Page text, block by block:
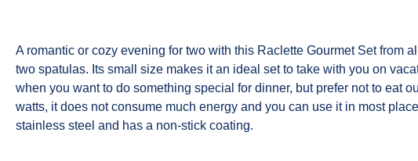
A romantic or cozy evening for two with this Raclette Gourmet Set from
two spatulas. Its small size makes it an ideal set to take with you on
when you want to do something special for dinner, but prefer not to eat
watts, it does not consume much energy and you can use it in most
stainless steel and has a non-stick coating.